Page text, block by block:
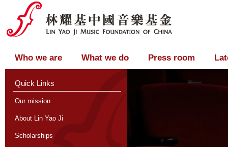
Who we are What we do Press room
Quick Links
Our mission
About Lin Yao Ji
Scholarships